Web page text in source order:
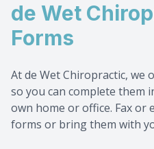
de Wet
Forms
At de Wet Chiropractic,
so you can complete them
own home or office. Fax or
forms or bring them with
Patient Center
Contact Us